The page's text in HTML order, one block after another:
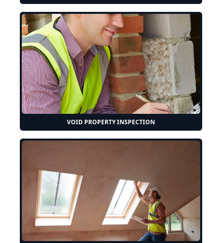
VOID PROPERTY INSPECTION